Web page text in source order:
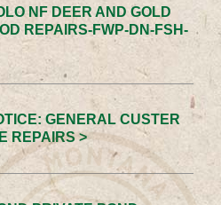
NF DEER AND GOLD
REPAIRS-FWP-DN-FSH-
GENERAL CUSTER
REPAIRS >